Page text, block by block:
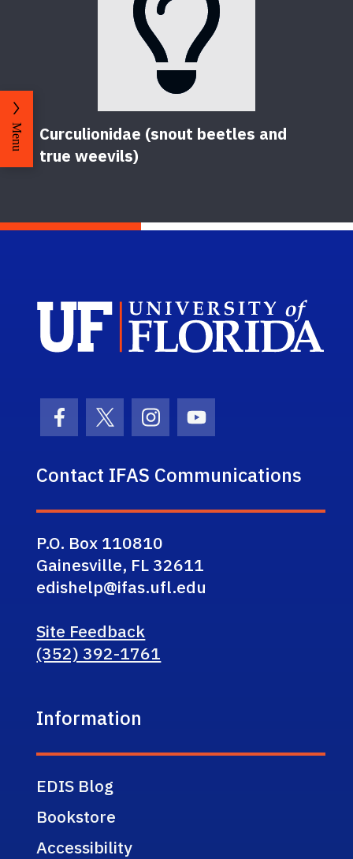
Curculionidae (snout beetles and
true weevils)
Menu
Facebook Icon
Twitter IconInstagram Icon
Youtube Icon
Contact IFAS Communications
P.O. Box 110810
Gainesville, FL 32611
edishelp@ifas.ufl.edu
Site Feedback
(352) 392-1761
Information
EDIS Blog
Bookstore
Accessibility